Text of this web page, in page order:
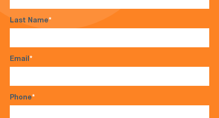
Last Name*
Email*
Phone*